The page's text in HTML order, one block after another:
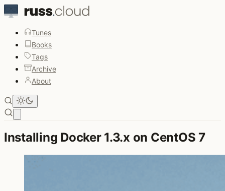
Tunes
Books
Tags
Archive
About
Installing Docker 1.3.x on CentOS 7